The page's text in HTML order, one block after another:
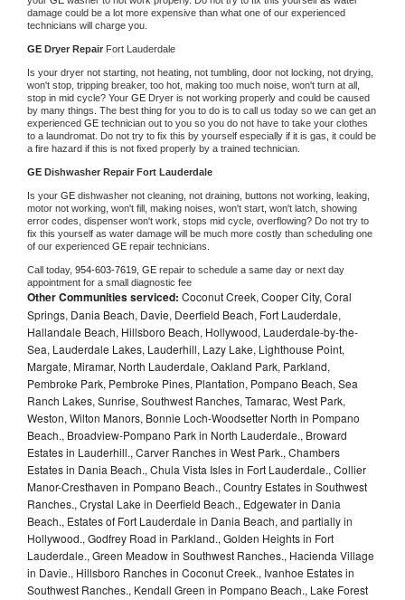
damage could be a lot more expensive than what one of our experienced
technicians will charge you.
GE Dryer Repair Fort Lauderdale
Is your dryer not starting, not heating, not tumbling, door not locking, not drying,
won't stop, tripping breaker, too hot, making too much noise, won't turn at all,
stop in mid cycle? Your GE Dryer is not working properly and could be caused
by many things. The best thing for you to do is to call us today so we can get an
experienced GE technician out to you so you do not have to take your clothes
to a laundromat. Do not try to fix this by yourself especially if it is gas, it could be
a fire hazard if this is not fixed properly by a trained technician.
GE Dishwasher Repair Fort Lauderdale
Is your GE dishwasher not cleaning, not draining, buttons not working, leaking,
motor not working, won't fill, making noises, won't start, won't latch, showing
error codes, dispenser won't work, stops mid cycle, overflowing? Do not try to
fix this yourself as water damage will be much more costly than scheduling one
of our experienced GE repair technicians.
Call today, 954-603-7619, GE repair to schedule a same day or next day
appointment for a small diagnostic fee
Other Communities serviced: Coconut Creek, Cooper City, Coral
Springs, Dania Beach, Davie, Deerfield Beach, Fort Lauderdale,
Hallandale Beach, Hillsboro Beach, Hollywood, Lauderdale-by-the-
Sea, Lauderdale Lakes, Lauderhill, Lazy Lake, Lighthouse Point,
Margate, Miramar, North Lauderdale, Oakland Park, Parkland,
Pembroke Park, Pembroke Pines, Plantation, Pompano Beach, Sea
Ranch Lakes, Sunrise, Southwest Ranches, Tamarac, West Park,
Weston, Wilton Manors, Bonnie Loch-Woodsetter North in Pompano
Beach., Broadview-Pompano Park in North Lauderdale., Broward
Estates in Lauderhill., Carver Ranches in West Park., Chambers
Estates in Dania Beach., Chula Vista Isles in Fort Lauderdale., Collier
Manor-Cresthaven in Pompano Beach., Country Estates in Southwest
Ranches., Crystal Lake in Deerfield Beach., Edgewater in Dania
Beach., Estates of Fort Lauderdale in Dania Beach, and partially in
Hollywood., Godfrey Road in Parkland., Golden Heights in Fort
Lauderdale., Green Meadow in Southwest Ranches., Hacienda Village
in Davie., Hillsboro Ranches in Coconut Creek., Ivanhoe Estates in
Southwest Ranches., Kendall Green in Pompano Beach., Lake Forest